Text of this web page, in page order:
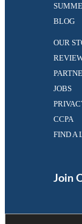
BLOG
OUR
JOBS
CCPA
FIND A
inin
Join